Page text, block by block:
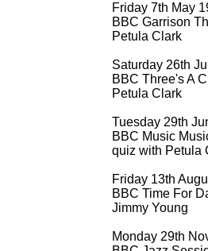
Friday 7th May
BBC Garrison
Petula Clark
Saturday 26th
BBC Three's A
Petula Clark
Tuesday 29th
BBC Music
quiz with Petula
Friday 13th
BBC Time For
Jimmy Young
Monday 29th